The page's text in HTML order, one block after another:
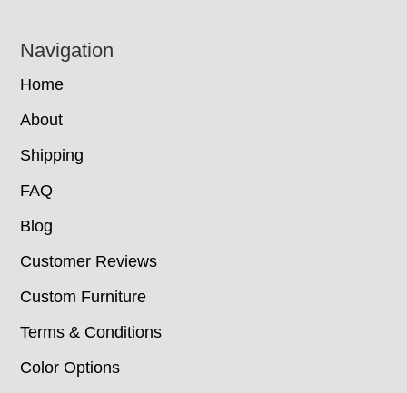
Navigation
Home
About
Shipping
FAQ
Blog
Customer Reviews
Custom Furniture
Terms & Conditions
Color Options